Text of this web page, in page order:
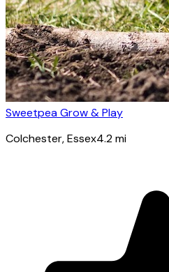
Sweetpea Grow & Play
Colchester, Essex4.2mi